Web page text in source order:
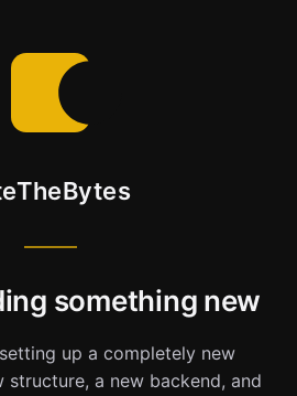
something new
up a completely new
structure, a new backend, and